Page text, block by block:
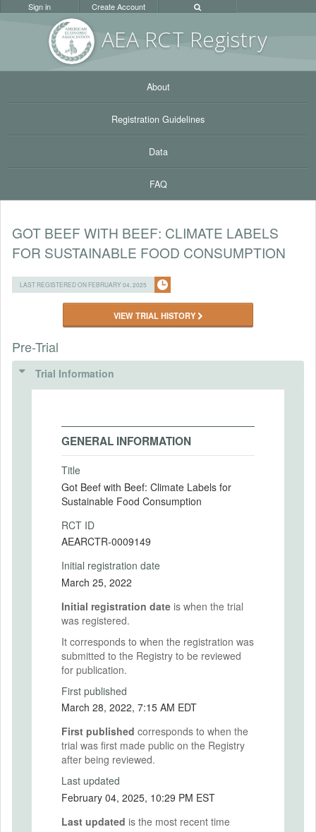
AEA RCT Registry
Sign in Create Account
About
Registration Guidelines
Data
FAQ
GOT BEEF WITH BEEF: CLIMATE LABELS
FOR SUSTAINABLE FOOD CONSUMPTION
LAST REGISTERED ON FEBRUARY 04, 2025
VIEW TRIAL HISTORY
Pre-Trial
Trial Information
GENERAL INFORMATION
Title
Got Beef with Beef: Climate Labels for
Sustainable Food Consumption
RCT ID
AEARCTR-0009149
Initial registration date
March 25, 2022
Initial registration date is when the trial
was registered.
It corresponds to when the registration was
submitted to the Registry to be reviewed
for publication.
First published
March 28, 2022, 7:15 AM EDT
First published corresponds to when the
trial was first made public on the Registry
after being reviewed.
Last updated
February 04, 2025, 10:29 PM EST
Last updated is the most recent time